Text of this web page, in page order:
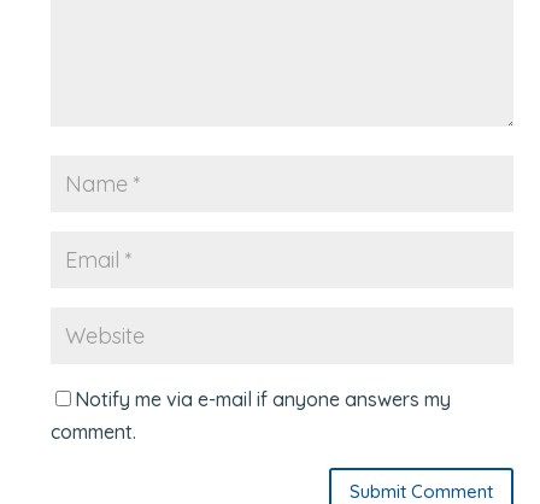
Notify me via e-mail if anyone answers my
comment.
Submit Comment